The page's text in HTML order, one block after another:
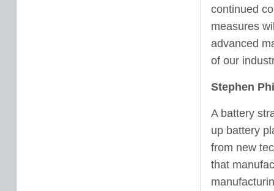
continued
measures
advanced
of our
Stephen
A battery
up battery
from new
that